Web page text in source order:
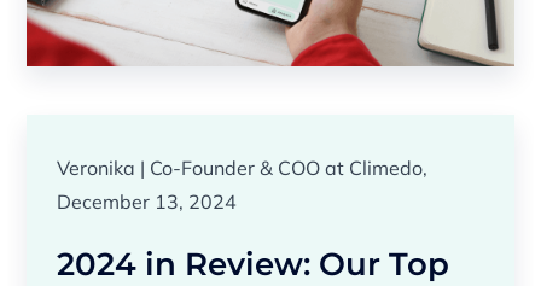
Veronika | Co-Founder & COO at Climedo,
December 13, 2024
2024 in Review: Our Top